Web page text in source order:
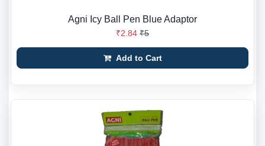
Agni Icy Ball Pen Blue Adaptor
₹2.84 ₹5
Add to Cart